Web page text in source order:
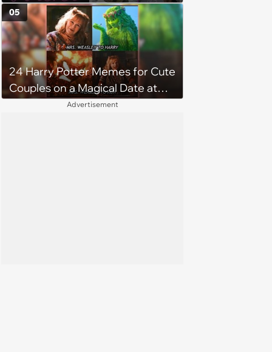
Kravis
24 Harry Potter Memes for Cute
Couples on a Magical Date at
05
Advertisement